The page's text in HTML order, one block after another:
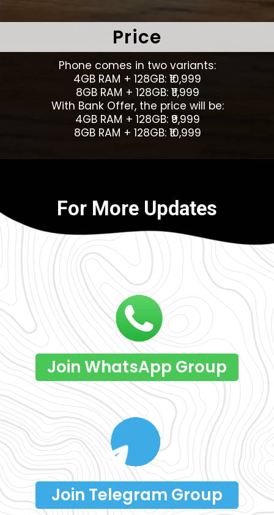
Phone comes in two variants:
4GB RAM + 128GB: ₹10,999
8GB RAM + 128GB: ₹11,999
With Bank Offer, the price will be:
4GB RAM + 128GB: ₹9,999
8GB RAM + 128GB: ₹10,999
Price
Join Telegram Group
Join WhatsApp Group
For More Updates